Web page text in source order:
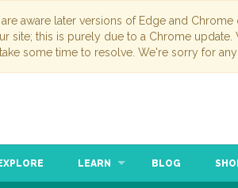
aware later versions of Edge and
site; this is purely due to a Chrome
some time to resolve. We're sorry for any
EXPLORE LEARN BLOG